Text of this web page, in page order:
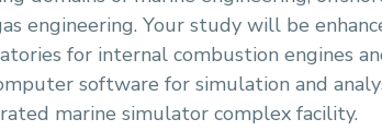
engineering. Your study will be
for internal combustion engines
software for simulation and
marine simulator complex facility.